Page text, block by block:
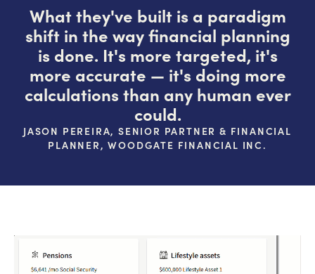
What they've built is a paradigm
shift in the way financial planning
is done. It's more targeted, it's
more accurate — it's doing more
calculations than any human ever
could.
JASON PEREIRA, SENIOR PARTNER & FINANCIAL
PLANNER, WOODGATE FINANCIAL INC.